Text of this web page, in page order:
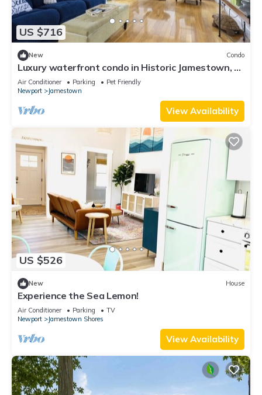
US $716
New Condo
Luxury waterfront condo in Historic Jamestown, RI,
steps to the beach.
Air Conditioner Parking
Pet Friendly
Newport
Jamestown
View Availability
US $526
New House
Experience the Sea Lemon!
Air Conditioner Parking
TV
Newport
Jamestown Shores
View Availability